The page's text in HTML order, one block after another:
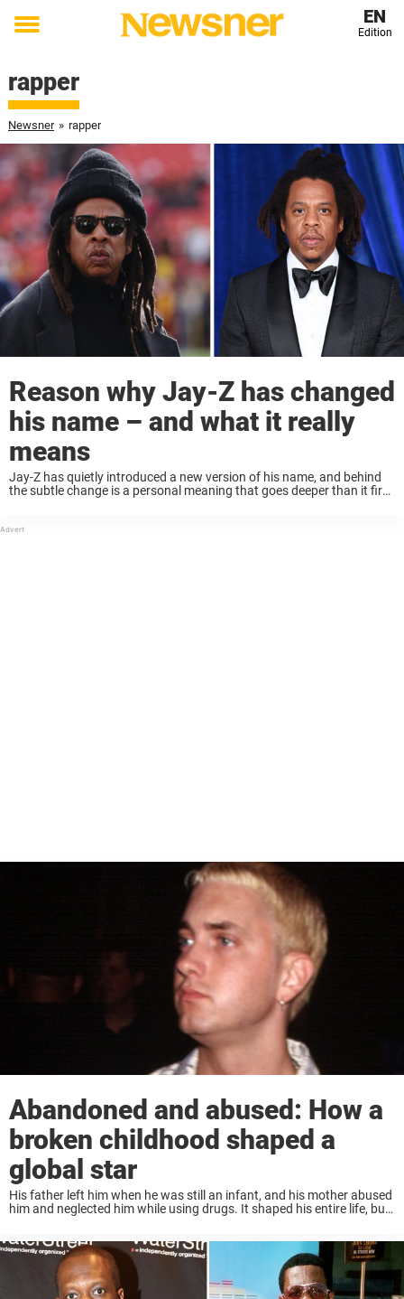
Toggle
EN
Edition
rapper
Newsner » rapper
Reason why Jay-Z has changed
his name – and what it really
means
Jay-Z has quietly introduced a new version of his name, and behind
the subtle change is a personal meaning that goes deeper than it first
Abandoned and abused: How a
broken childhood shaped a
global star
His father left him when he was still an infant, and his mother abused
him and neglected him while using drugs. It shaped his entire life, but